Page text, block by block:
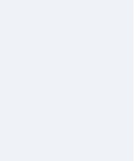
San Francisco